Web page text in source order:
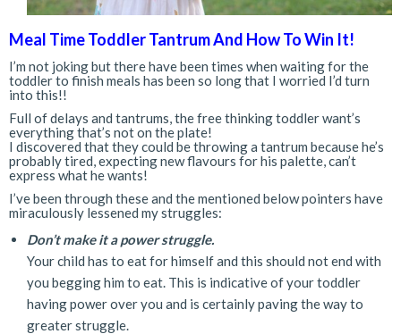
Meal Time Toddler Tantrum And How To Win It!
I’m not joking but there have been times when waiting for the
toddler to finish meals has been so long that I worried I’d turn
into this!!
Full of delays and tantrums, the free thinking toddler want’s
everything that’s not on the plate!
I discovered that they could be throwing a tantrum because he’s
probably tired, expecting new flavours for his palette, can’t
express what he wants!
I’ve been through these and the mentioned below pointers have
miraculously lessened my struggles:
Don’t make it a power struggle.
Your child has to eat for himself and this should not end with
you begging him to eat. This is indicative of your toddler
having power over you and is certainly paving the way to
greater struggle.